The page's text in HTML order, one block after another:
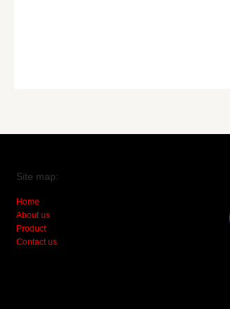
Site map:
Home
About us
Product
Contact us